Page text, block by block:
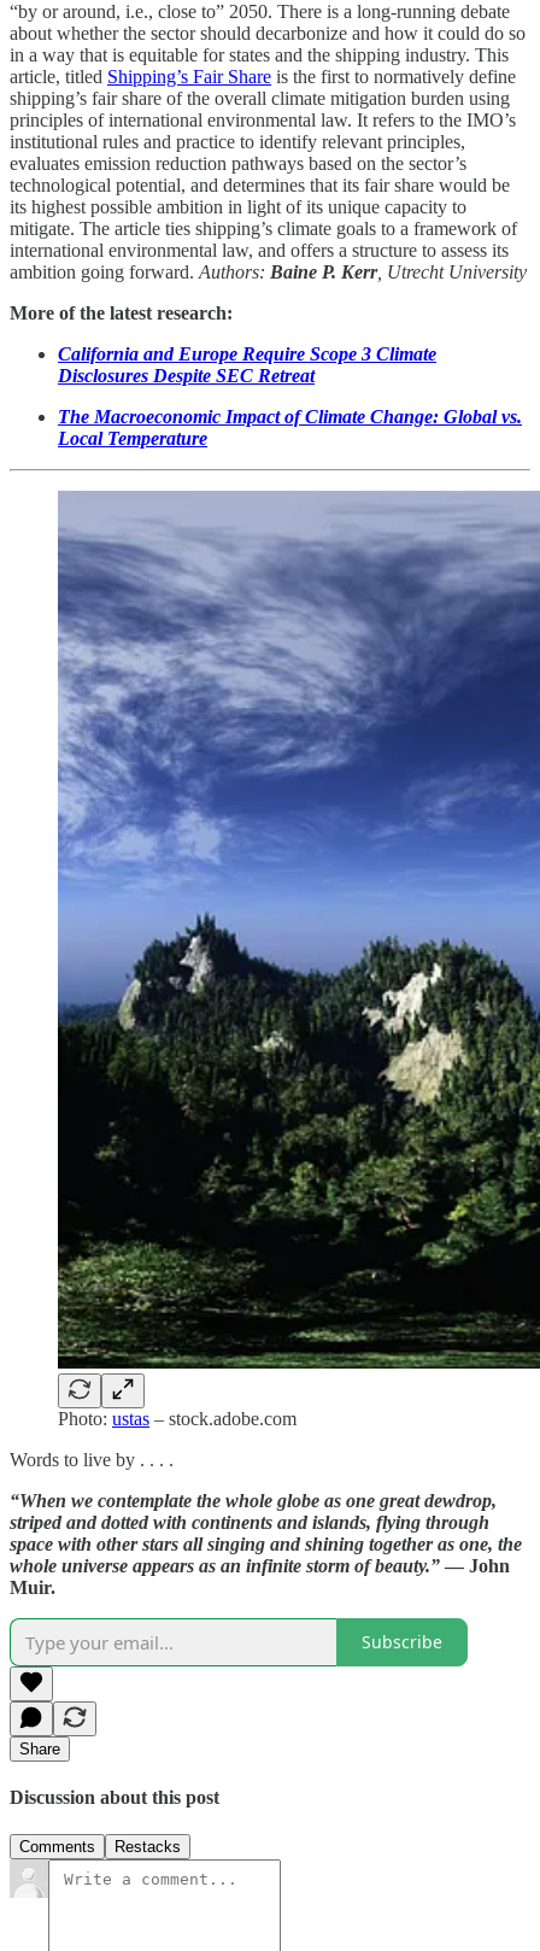
“by or around, i.e., close to” 2050. There is a long-running debate
about whether the sector should decarbonize and how it could do so
in a way that is equitable for states and the shipping industry. This
article, titled Shipping’s Fair Share is the first to normatively define
shipping’s fair share of the overall climate mitigation burden using
principles of international environmental law. It refers to the IMO’s
institutional rules and practice to identify relevant principles,
evaluates emission reduction pathways based on the sector’s
technological potential, and determines that its fair share would be
its highest possible ambition in light of its unique capacity to
mitigate. The article ties shipping’s climate goals to a framework of
international environmental law, and offers a structure to assess its
ambition going forward. Authors: Baine P. Kerr, Utrecht University
More of the latest research:
California and Europe Require Scope 3 Climate
Disclosures Despite SEC Retreat
The Macroeconomic Impact of Climate Change: Global vs.
Local Temperature
Photo: ustas – stock.adobe.com
Words to live by . . . .
“When we contemplate the whole globe as one great dewdrop,
striped and dotted with continents and islands, flying through
space with other stars all singing and shining together as one, the
whole universe appears as an infinite storm of beauty.” — John
Muir.
Subscribe
Share
Discussion about this post
Comments Restacks